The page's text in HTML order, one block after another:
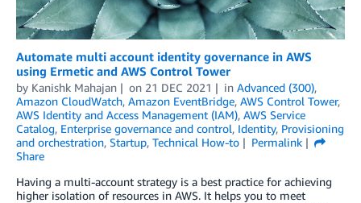
Automate multi account identity governance in AWS
using Ermetic and AWS Control Tower
by Kanishk Mahajan on 21 DEC 2021 in Advanced (300),
Amazon CloudWatch, Amazon EventBridge, AWS Control Tower,
AWS Identity and Access Management (IAM), AWS Service
Catalog, Enterprise governance and control, Identity, Provisioning
and orchestration, Startup, Technical How-to
Permalink
Share
Having a multi-account strategy is a best practice for achieving
higher isolation of resources in AWS. It helps you to meet